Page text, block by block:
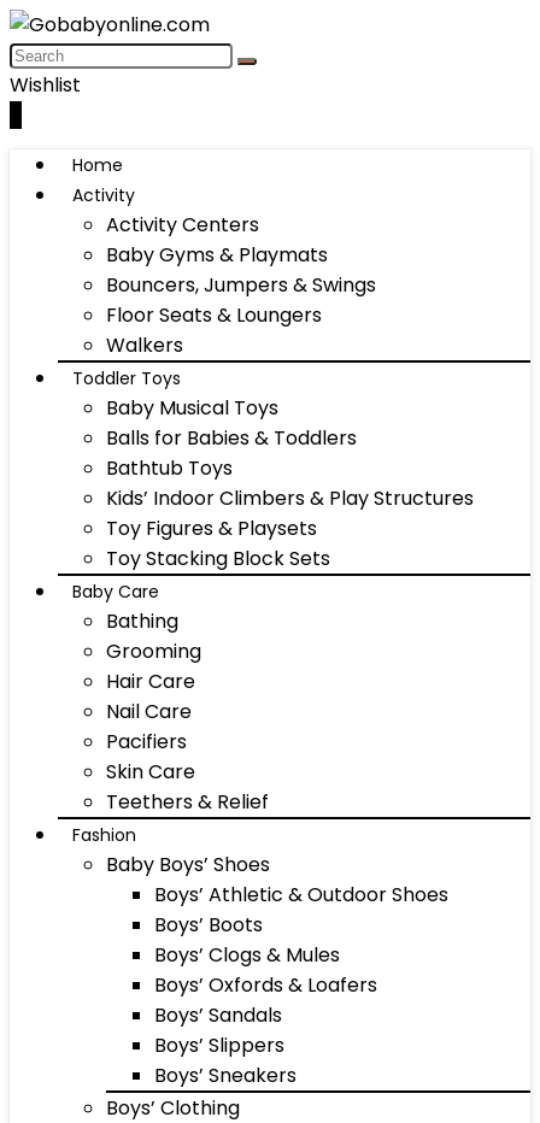
Wishlist
Home
Activity
Activity Centers
Baby Gyms & Playmats
Bouncers, Jumpers & Swings
Floor Seats & Loungers
Walkers
Toddler Toys
Baby Musical Toys
Balls for Babies & Toddlers
Bathtub Toys
Kids’ Indoor Climbers & Play Structures
Toy Figures & Playsets
Toy Stacking Block Sets
Baby Care
Bathing
Grooming
Hair Care
Nail Care
Pacifiers
Skin Care
Teethers & Relief
Fashion
Baby Boys’ Shoes
Boys’ Athletic & Outdoor Shoes
Boys’ Boots
Boys’ Clogs & Mules
Boys’ Oxfords & Loafers
Boys’ Sandals
Boys’ Slippers
Boys’ Sneakers
Boys’ Clothing